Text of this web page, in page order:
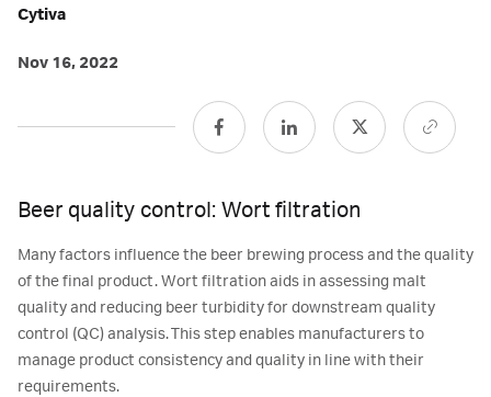
Cytiva
Nov 16, 2022
Beer quality control: Wort filtration
Many factors influence the beer brewing process and the quality
of the final product. Wort filtration aids in assessing malt
quality and reducing beer turbidity for downstream quality
control (QC) analysis. This step enables manufacturers to
manage product consistency and quality in line with their
requirements.